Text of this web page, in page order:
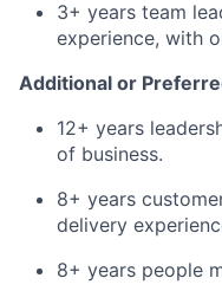
3+ years team
experience, with
Additional or
12+ years
of business.
8+ years
delivery
8+ years people